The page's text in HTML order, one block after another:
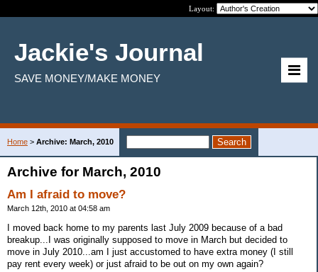
Layout:
Jackie's Journal
SAVE MONEY/MAKE MONEY
Home > Archive: March, 2010
Archive for March, 2010
Am I afraid to move?
March 12th, 2010 at 04:58 am
I moved back home to my parents last July 2009 because of a bad
breakup...I was originally supposed to move in March but decided to
move in July 2010...am I just accustomed to have extra money (I still
pay rent every week) or just afraid to be out on my own again?